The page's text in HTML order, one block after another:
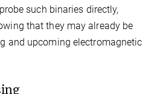
such binaries directly,
that they may already be
and upcoming electromagnetic